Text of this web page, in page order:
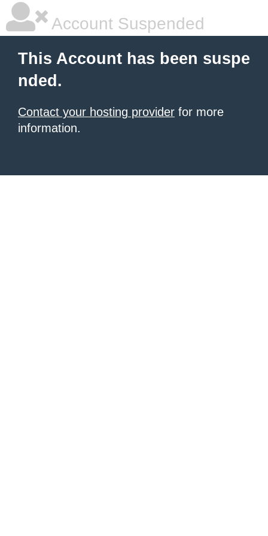
Account Suspended
This Account has been suspe
nded.
Contact your hosting provider for more
information.